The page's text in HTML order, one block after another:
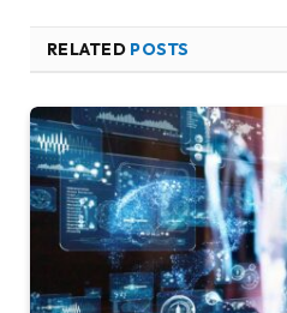
RELATED POSTS